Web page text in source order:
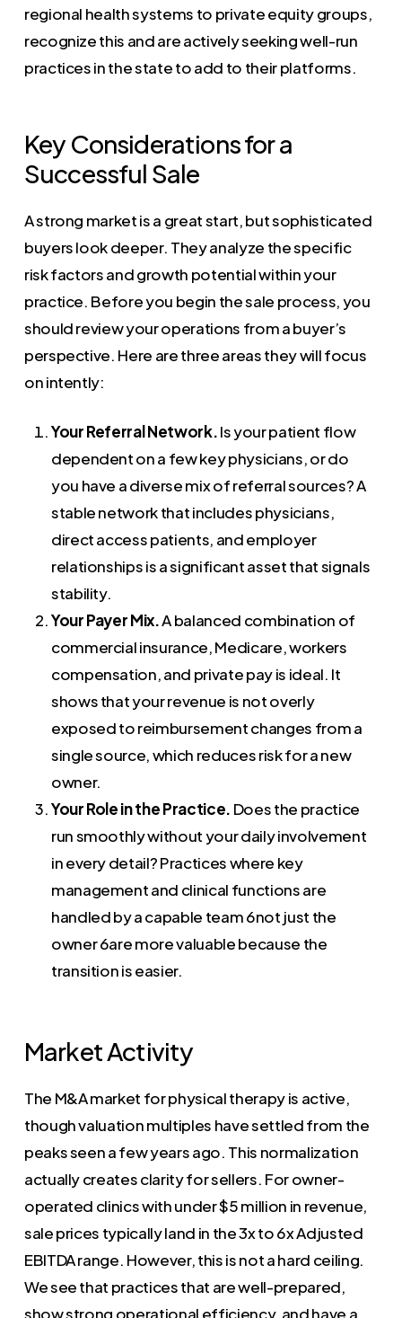
regional health systems to private equity groups,
recognize this and are actively seeking well-run
practices in the state to add to their platforms.
Key Considerations for a
Successful Sale
A strong market is a great start, but sophisticated
buyers look deeper. They analyze the specific
risk factors and growth potential within your
practice. Before you begin the sale process, you
should review your operations from a buyer’s
perspective. Here are three areas they will focus
on intently:
Your Referral Network.Is your patient flow
dependent on a few key physicians, or do
you have a diverse mix of referral sources? A
stable network that includes physicians,
direct access patients, and employer
relationships is a significant asset that signals
stability.
Your Payer Mix.A balanced combination of
commercial insurance, Medicare, workers
compensation, and private pay is ideal. It
shows that your revenue is not overly
exposed to reimbursement changes from a
single source, which reduces risk for a new
owner.
Your Role in the Practice. Does the practice
run smoothly without your daily involvement
in every detail? Practices where key
management and clinical functions are
handled by a capable team 6not just the
owner 6are more valuable because the
transition is easier.
Market Activity
The M&A market for physical therapy is active,
though valuation multiples have settled from the
peaks seen a few years ago. This normalization
actually creates clarity for sellers. For owner-
operated clinics with under $5 million in revenue,
sale prices typically land in the 3x to 6x Adjusted
EBITDA range. However, this is not a hard ceiling.
We see that practices that are well-prepared,
show strong operational efficiency, and have a